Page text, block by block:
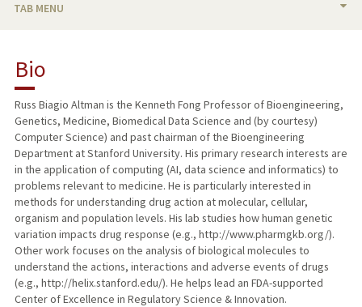
TAB MENU
RESEARCH & SCHOLARSHIP
TEACHING
PUBLICATIONS
Bio
Russ Biagio Altman is the Kenneth Fong Professor of Bioengineering,
Genetics, Medicine, Biomedical Data Science and (by courtesy)
Computer Science) and past chairman of the Bioengineering
Department at Stanford University. His primary research interests are
in the application of computing (AI, data science and informatics) to
problems relevant to medicine. He is particularly interested in
methods for understanding drug action at molecular, cellular,
organism and population levels. His lab studies how human genetic
variation impacts drug response (e.g., http://www.pharmgkb.org/).
Other work focuses on the analysis of biological molecules to
understand the actions, interactions and adverse events of drugs
(e.g., http://helix.stanford.edu/). He helps lead an FDA-supported
Center of Excellence in Regulatory Science & Innovation.